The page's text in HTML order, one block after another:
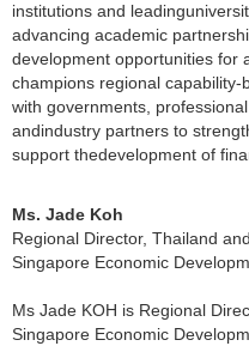
institutions and
advancing academic
development opportunities for
champions regional
with governments,
andindustry partners to
support thedevelopment of
Ms. Jade Koh
Regional Director, Thailand
Singapore Economic
Ms Jade KOH is Regional
Singapore Economic